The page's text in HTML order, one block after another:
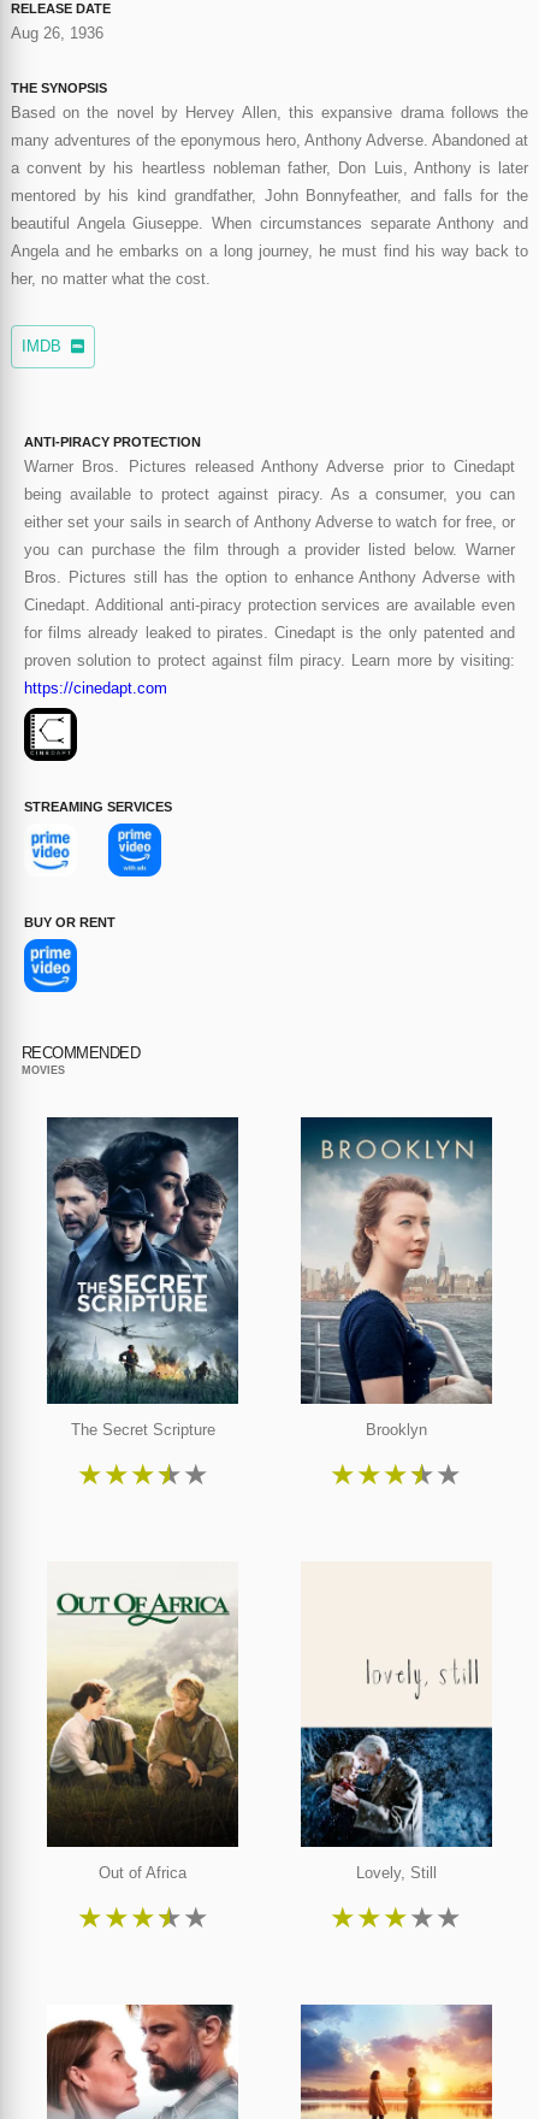
RELEASE DATE
Aug 26, 1936
THE SYNOPSIS
Based on the novel by Hervey Allen, this expansive drama follows the
many adventures of the eponymous hero, Anthony Adverse. Abandoned at
a convent by his heartless nobleman father, Don Luis, Anthony is later
mentored by his kind grandfather, John Bonnyfeather, and falls for the
beautiful Angela Giuseppe. When circumstances separate Anthony and
Angela and he embarks on a long journey, he must find his way back to
her, no matter what the cost.
IMDB
ANTI-PIRACY PROTECTION
Warner Bros. Pictures released Anthony Adverse prior to Cinedapt
being available to protect against piracy. As a consumer, you can
either set your sails in search of Anthony Adverse to watch for free, or
you can purchase the film through a provider listed below. Warner
Bros. Pictures still has the option to enhance Anthony Adverse with
Cinedapt. Additional anti-piracy protection services are available even
for films already leaked to pirates. Cinedapt is the only patented and
proven solution to protect against film piracy. Learn more by visiting:
https://cinedapt.com
STREAMING SERVICES
BUY OR RENT
RECOMMENDED
MOVIES
The Secret Scripture
★★★★★
Brooklyn
★★★★★
Out of Africa
★★★★★
Lovely, Still
★★★★★